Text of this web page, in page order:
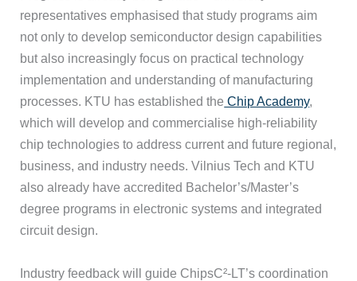
representatives emphasised that study programs aim
not only to develop semiconductor design capabilities
but also increasingly focus on practical technology
implementation and understanding of manufacturing
processes. KTU has established the Chip Academy,
which will develop and commercialise high-reliability
chip technologies to address current and future regional,
business, and industry needs. Vilnius Tech and KTU
also already have accredited Bachelor’s/Master’s
degree programs in electronic systems and integrated
circuit design.
Industry feedback will guide ChipsC²-LT’s coordination